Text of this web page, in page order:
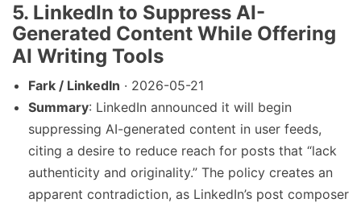
5. LinkedIn to Suppress AI-
Generated Content While Offering
AI Writing Tools
Fark / LinkedIn · 2026-05-21
Summary: LinkedIn announced it will begin
suppressing AI-generated content in user feeds,
citing a desire to reduce reach for posts that “lack
authenticity and originality.” The policy creates an
apparent contradiction, as LinkedIn’s post composer